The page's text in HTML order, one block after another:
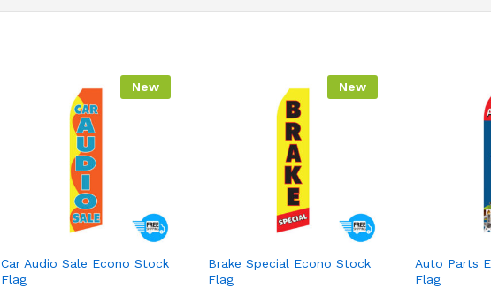
New
Car Audio Sale Econo Stock
Flag
New
Brake Special Econo Stock
Flag
Auto Parts
Flag